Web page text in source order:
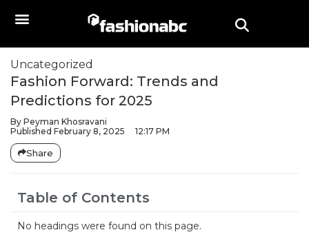
Uncategorized
Fashion Forward: Trends and
Predictions for 2025
By Peyman Khosravani
Published February 8, 2025 12:17 PM
Share
Table of Contents
No headings were found on this page.